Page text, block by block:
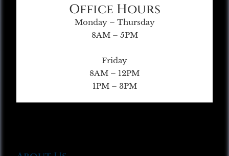
Office Hours
Monday – Thursday
8AM – 5PM
Friday
8AM – 12PM
1PM – 3PM